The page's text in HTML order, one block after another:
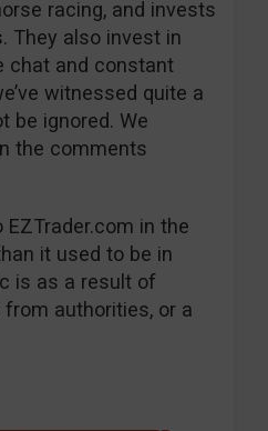
racing, and invests
They also invest in
chat and constant
witnessed quite a
be ignored. We
the comments
in the
it used to be in
is as a result of
authorities, or a